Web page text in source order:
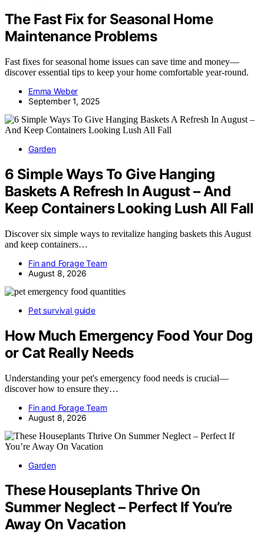
The Fast Fix for Seasonal Home
Maintenance Problems
Fast fixes for seasonal home issues can save time and money—
discover essential tips to keep your home comfortable year-round.
Emma Weber
September 1, 2025
Garden
6 Simple Ways To Give Hanging
Baskets A Refresh In August – And
Keep Containers Looking Lush All Fall
Discover six simple ways to revitalize hanging baskets this August
and keep containers…
Fin and Forage Team
August 8, 2026
Pet survival guide
How Much Emergency Food Your Dog
or Cat Really Needs
Understanding your pet's emergency food needs is crucial—
discover how to ensure they…
Fin and Forage Team
August 8, 2026
Garden
These Houseplants Thrive On
Summer Neglect – Perfect If You’re
Away On Vacation